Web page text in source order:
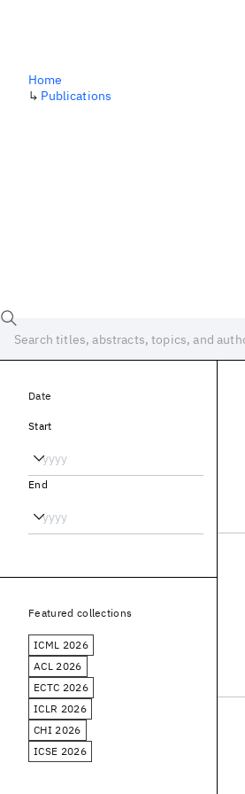
Home
↳ Publications
Date
Start
End
Featured collections
ICML 2026
ACL 2026
ECTC 2026
ICLR 2026
CHI 2026
ICSE 2026